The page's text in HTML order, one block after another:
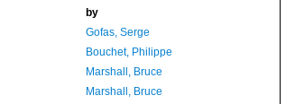
by
Gofas, Serge
Bouchet, Philippe
Marshall, Bruce
Marshall, Bruce